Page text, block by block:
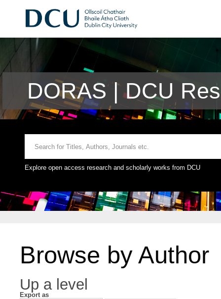
DORAS | DCU
Explore open access research and scholarly works from DCU
Browse by Author
Up a level
Export as